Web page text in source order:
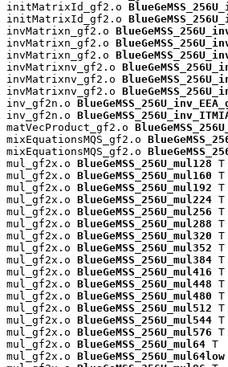
initMatrixId_gf2.o
initMatrixId_gf2.o
invMatrixn_gf2.o
invMatrixn_gf2.o
invMatrixn_gf2.o
invMatrixnv_gf2.o
invMatrixnv_gf2.o
invMatrixnv_gf2.o
inv_gf2n.o
inv_gf2n.o
matVecProduct_gf2.o
mixEquationsMQS_gf2.o
mixEquationsMQS_gf2.o
mul_gf2x.o BlueGeMSS_256U_mul128 T
mul_gf2x.o BlueGeMSS_256U_mul160 T
mul_gf2x.o BlueGeMSS_256U_mul192 T
mul_gf2x.o BlueGeMSS_256U_mul224 T
mul_gf2x.o BlueGeMSS_256U_mul256 T
mul_gf2x.o BlueGeMSS_256U_mul288 T
mul_gf2x.o BlueGeMSS_256U_mul320 T
mul_gf2x.o BlueGeMSS_256U_mul352 T
mul_gf2x.o BlueGeMSS_256U_mul384 T
mul_gf2x.o BlueGeMSS_256U_mul416 T
mul_gf2x.o BlueGeMSS_256U_mul448 T
mul_gf2x.o BlueGeMSS_256U_mul480 T
mul_gf2x.o BlueGeMSS_256U_mul512 T
mul_gf2x.o BlueGeMSS_256U_mul544 T
mul_gf2x.o BlueGeMSS_256U_mul576 T
mul_gf2x.o BlueGeMSS_256U_mul64 T
mul_gf2x.o BlueGeMSS_256U_mul64low